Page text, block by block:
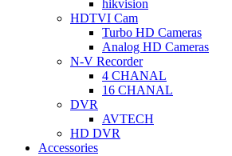
hikvision
HDTVI Cam
Turbo HD Cameras
Analog HD Cameras
N-V Recorder
4 CHANAL
16 CHANAL
DVR
AVTECH
HD DVR
Accessories